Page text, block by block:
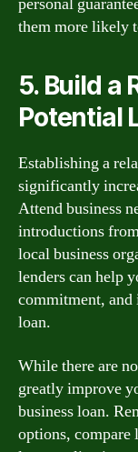
them more likely
5. Build a
Potential
Establishing a
significantly
Attend business
introductions
local business
lenders can help
commitment,
loan.
While there are
greatly improve
business loan.
options, compare